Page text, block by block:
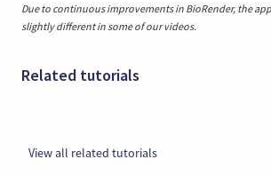
Due to continuous improvements in BioRender, the
slightly different in some of our videos.
Related tutorials
View all related tutorials